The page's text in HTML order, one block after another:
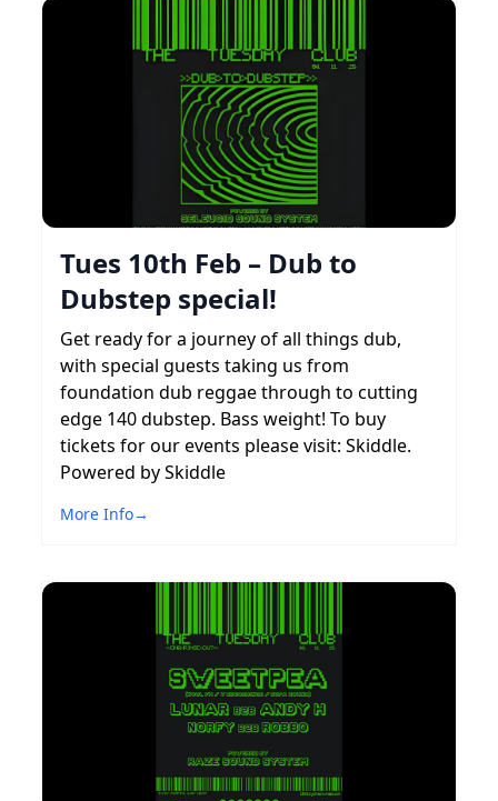
Tues 10th Feb – Dub to
Dubstep special!
Get ready for a journey of all things dub,
with special guests taking us from
foundation dub reggae through to cutting
edge 140 dubstep. Bass weight! To buy
tickets for our events please visit: Skiddle.
Powered by Skiddle
More Info→